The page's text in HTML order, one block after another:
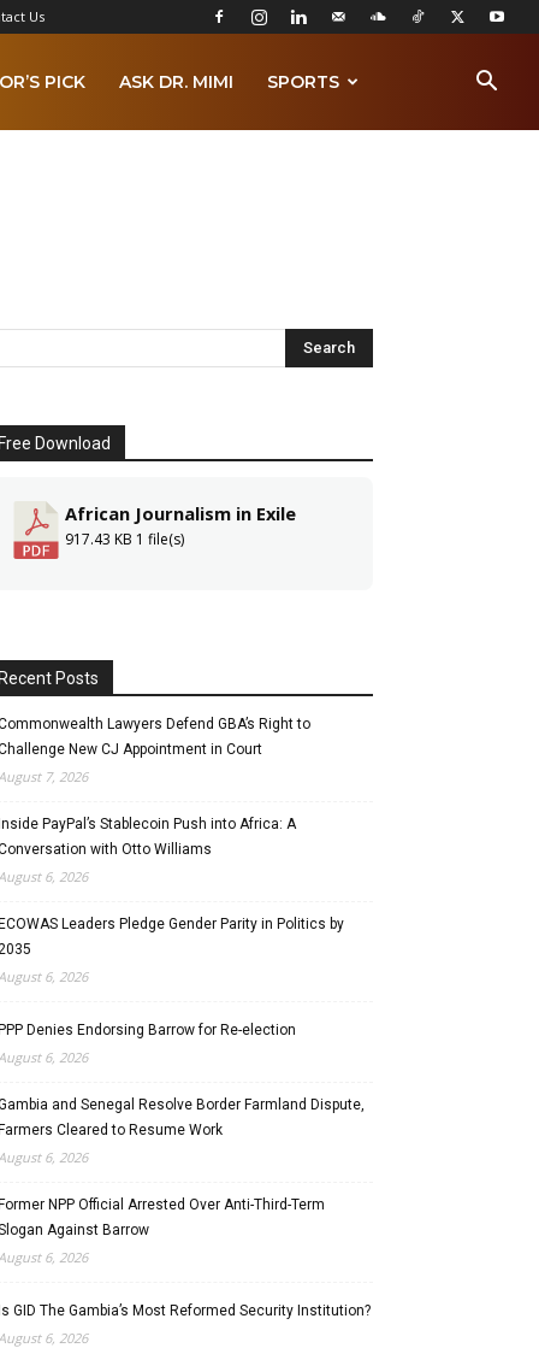
Us
PICK ASK DR. MIMI SPORTS
Free Download
African Journalism in Exile
917.43 KB 1 file(s)
Recent Posts
Lawyers Defend GBA’s Right to
New CJ Appointment in Court
7, 2026
Inside PayPal’s Stablecoin Push into Africa: A
with Otto Williams
6, 2026
ECOWAS Leaders Pledge Gender Parity in Politics by
6, 2026
PPP Denies Endorsing Barrow for Re-election
6, 2026
and Senegal Resolve Border Farmland Dispute,
Farmers Cleared to Resume Work
6, 2026
Former NPP Official Arrested Over Anti-Third-Term
Against Barrow
6, 2026
Is GID The Gambia’s Most Reformed Security Institution?
6, 2026